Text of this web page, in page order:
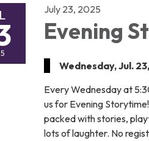
July 23, 2025
Evening
Wednesday, Jul.
Every Wednesday at
us for Evening
packed with stories,
lots of laughter. No